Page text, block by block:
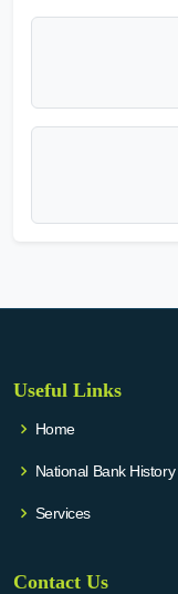
Useful Links
Home
National Bank History
Services
Contact Us